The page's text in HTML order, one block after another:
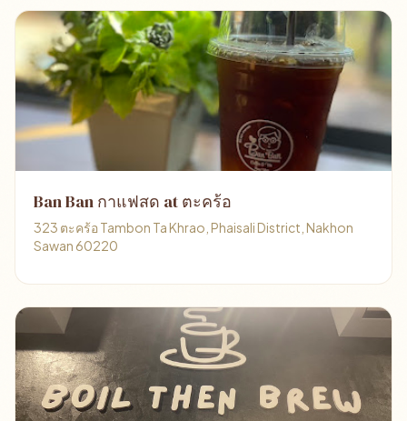
Ban Ban กาแฟสด at ตะคร้อ
323 ตะคร้อ Tambon Ta Khrao, Phaisali District, Nakhon
Sawan 60220